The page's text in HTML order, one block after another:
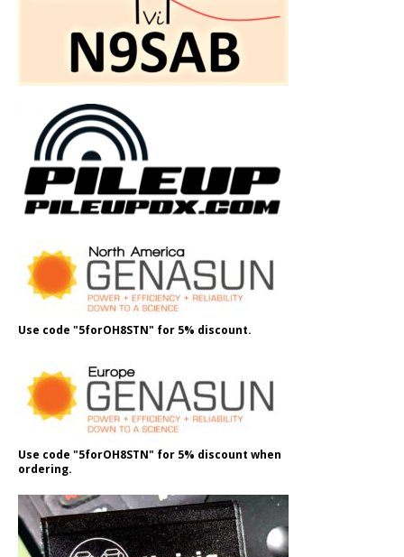
Use code "5forOH8STN" for 5% discount.
Use code "5forOH8STN" for 5% discount when
ordering.